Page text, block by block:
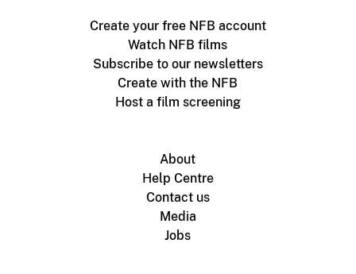
Create your free NFB account
Watch NFB films
Subscribe to our newsletters
Create with the NFB
Host a film screening
About
Help Centre
Contact us
Media
Jobs